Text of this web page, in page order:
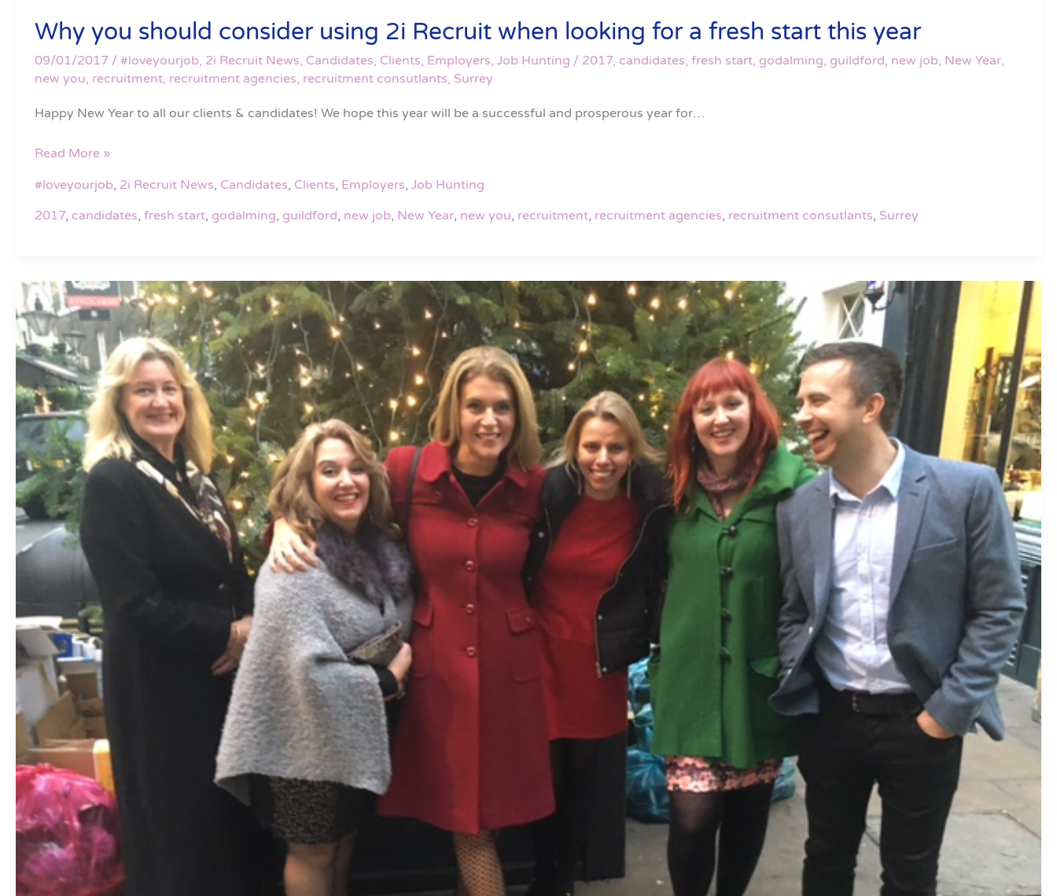
Why you should consider using 2i Recruit when looking for a fresh start this year
09/01/2017 / #loveyourjob, 2i Recruit News, Candidates, Clients, Employers, Job Hunting / 2017, candidates, fresh start, godalming, guildford, new job, New Year,
new you, recruitment, recruitment agencies, recruitment consutlants, Surrey
Happy New Year to all our clients & candidates! We hope this year will be a successful and prosperous year for…
Read More »
#loveyourjob, 2i Recruit News, Candidates, Clients, Employers, Job Hunting
2017, candidates, fresh start, godalming, guildford, new job, New Year, new you, recruitment, recruitment agencies, recruitment consutlants, Surrey
2016:
The
Year
in
Recruitment
for
2i
Recruit